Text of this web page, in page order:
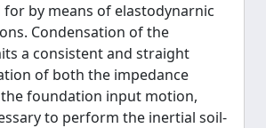
by means of elastodynarnic
Condensation of the
a consistent and straight
of both the impedance
foundation input motion,
to perform the inertial soil-